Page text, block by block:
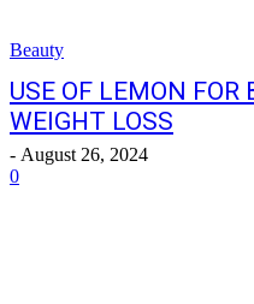
Beauty
USE OF LEMON FOR
WEIGHT LOSS
- August 26, 2024
0